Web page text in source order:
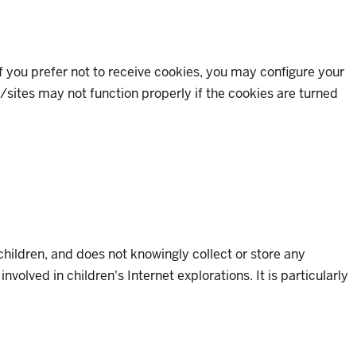
prefer not to receive cookies, you may configure your
may not function properly if the cookies are turned
and does not knowingly collect or store any
in children's Internet explorations. It is particularly